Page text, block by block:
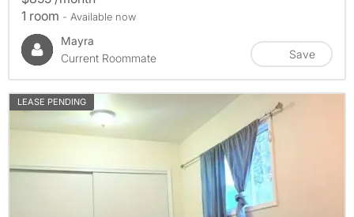
1 room - Available now
Mayra
Current Roommate
Save
LEASE PENDING